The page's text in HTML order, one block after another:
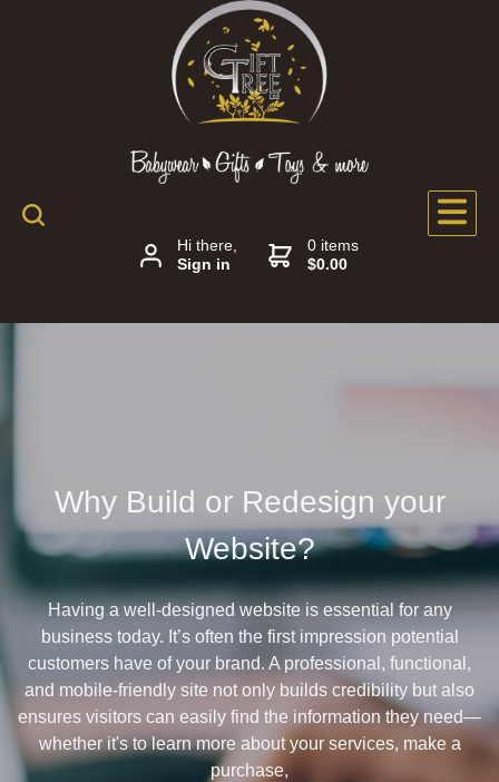
Hi there,
Sign in
0 items
$0.00
Why Build or Redesign your
Website?
Having a well-designed website is essential for any
business today. It’s often the first impression potential
customers have of your brand. A professional, functional,
and mobile-friendly site not only builds credibility but also
ensures visitors can easily find the information they need—
whether it's to learn more about your services, make a
purchase,